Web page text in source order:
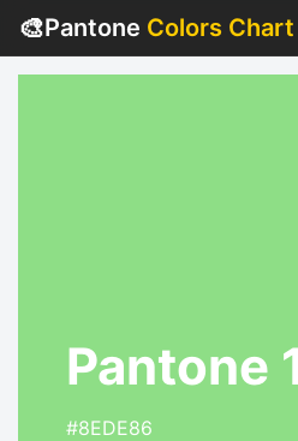
🎨Pantone Colors Chart
Pantone
#8EDE86